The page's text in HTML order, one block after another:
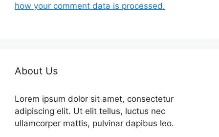
how your comment data is processed.
About Us
Lorem ipsum dolor sit amet, consectetur
adipiscing elit. Ut elit tellus, luctus nec
ullamcorper mattis, pulvinar dapibus leo.